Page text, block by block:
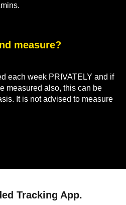
measure?
each week PRIVATELY and if
measured also, this can be
It is not advised to measure
Tracking App.